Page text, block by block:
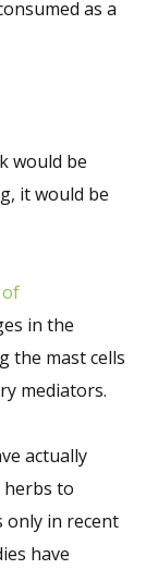
as a
would be
it would be
in the
the mast cells
mediators.
actually
herbs to
only in recent
have